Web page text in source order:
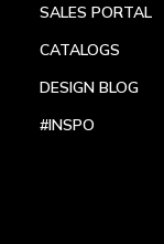
SALES PORTAL
CATALOGS
DESIGN BLOG
#INSPO